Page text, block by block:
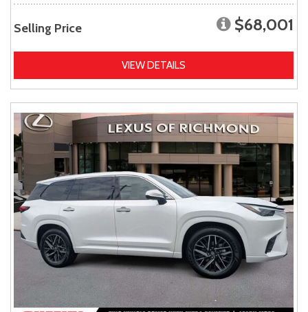
Selling Price $68,001
VIEW DETAILS